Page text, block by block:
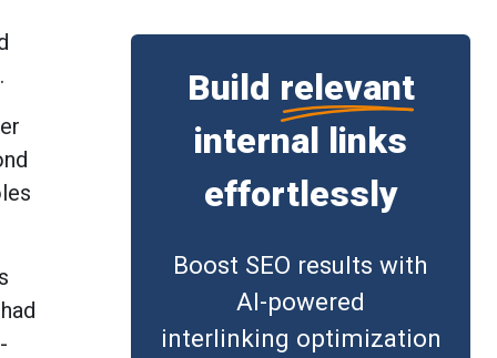
Build relevant
internal links
effortlessly
Boost SEO results with
AI-powered
interlinking optimization